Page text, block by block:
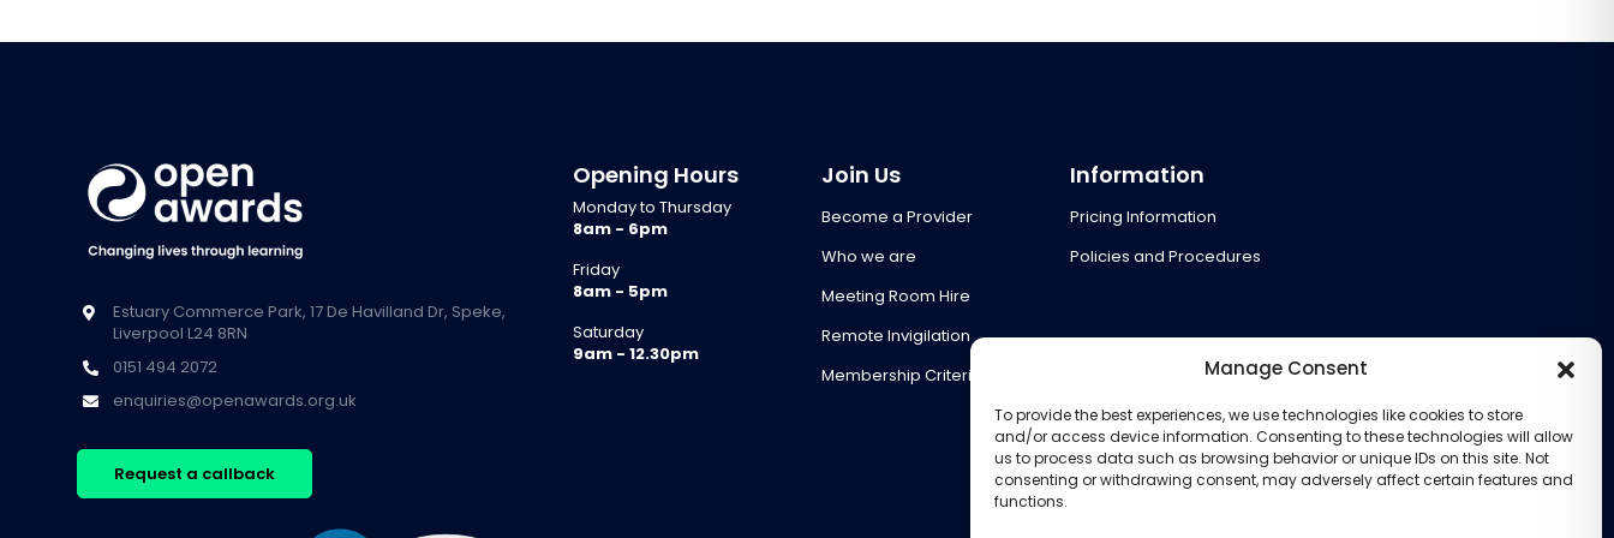
Manage Consent
To provide the best experiences, we use technologies like cookies to store
and/or access device information. Consenting to these technologies will allow
us to process data such as browsing behavior or unique IDs on this site. Not
consenting or withdrawing consent, may adversely affect certain features and
functions.
Estuary Commerce Park, 17 De Havilland Dr, Speke,
Liverpool L24 8RN
0151 494 2072
enquiries@openawards.org.uk
Request a callback
Opening Hours
Monday to Thursday
8am - 6pm
Friday
8am - 5pm
Saturday
9am - 12.30pm
Join Us
Become a Provider
Who we are
Meeting Room Hire
Remote Invigilation
Membership Criteria
Information
Pricing Information
Policies and Procedures